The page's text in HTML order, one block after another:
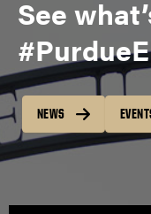
VIEW PROGRAMS
See
NEWS